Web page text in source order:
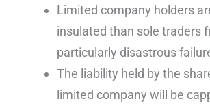
Limited company holders
insulated than sole traders
particularly disastrous
The liability held by the
limited company will be